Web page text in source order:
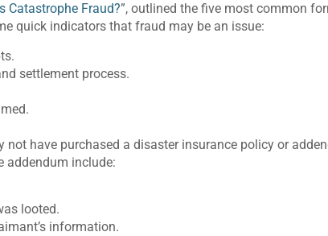
Catastrophe Fraud?”, outlined the five most common
quick indicators that fraud may be an issue:
settlement process.
have purchased a disaster insurance policy or
addendum include:
looted.
information.